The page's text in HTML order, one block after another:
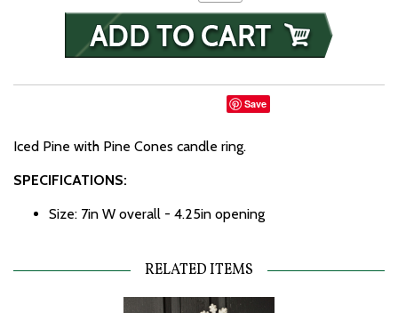
Save
Iced Pine with Pine Cones candle ring.
SPECIFICATIONS:
Size: 7in W overall - 4.25in opening
RELATED ITEMS